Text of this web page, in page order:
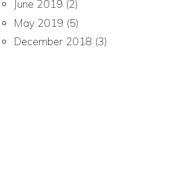
June 2019 (2)
May 2019 (5)
December 2018 (3)